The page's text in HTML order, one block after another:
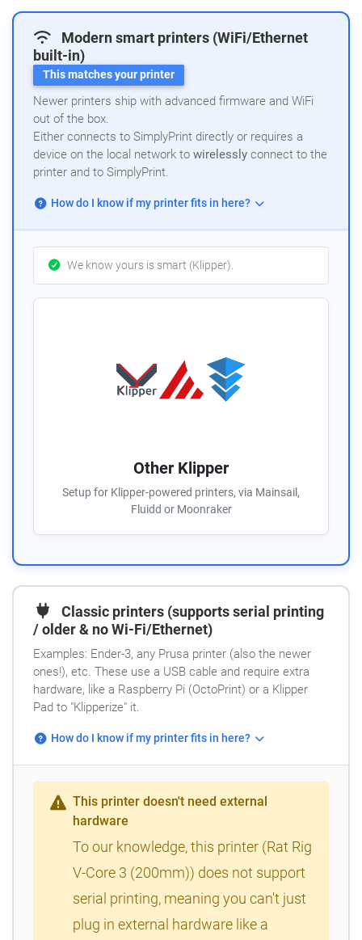
Modern smart printers (WiFi/Ethernet
built-in)
This matches your printer
Newer printers ship with advanced firmware and WiFi
out of the box.
Either connects to SimplyPrint directly or requires a
device on the local network to wirelessly connect to the
printer and to SimplyPrint.
How do I know if my printer fits in here?
We know yours is smart (Klipper).
Other Klipper
Setup for Klipper-powered printers, via Mainsail,
Fluidd or Moonraker
Classic printers (supports serial printing
/ older & no Wi-Fi/Ethernet)
Examples: Ender-3, any Prusa printer (also the newer
ones!), etc. These use a USB cable and require extra
hardware, like a Raspberry Pi (OctoPrint) or a Klipper
Pad to "Klipperize" it.
How do I know if my printer fits in here?
This printer doesn't need external
hardware
To our knowledge, this printer (Rat Rig
V-Core 3 (200mm)) does not support
serial printing, meaning you can't just
plug in external hardware like a